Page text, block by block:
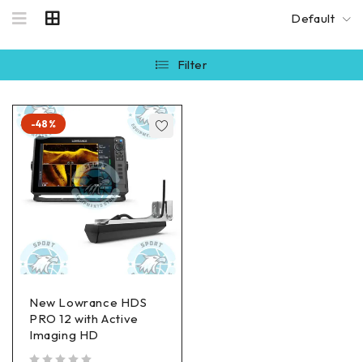
Default
Filter
-48%
New Lowrance HDS
PRO 12 with Active
Imaging HD